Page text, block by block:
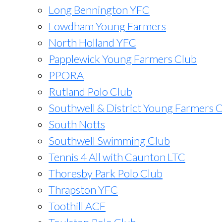
Long Bennington YFC
Lowdham Young Farmers
North Holland YFC
Papplewick Young Farmers Club
PPORA
Rutland Polo Club
Southwell & District Young Farmers
South Notts
Southwell Swimming Club
Tennis 4 All with Caunton LTC
Thoresby Park Polo Club
Thrapston YFC
Toothill ACF